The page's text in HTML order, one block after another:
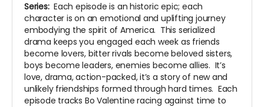
Series:Each episode is an historic epic; each
character is on an emotional and uplifting journey
embodying the spirit of America. This serialized
drama keeps you engaged each week as friends
become lovers, bitter rivals become beloved sisters,
boys become leaders, enemies become allies. It’s
love, drama, action-packed, it’s a story of new and
unlikely friendships formed through hard times. Each
episode tracks Bo Valentine racing against time to